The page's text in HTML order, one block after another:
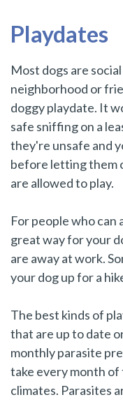
Playdates
Most dogs are
neighborhood or
doggy playdate. It
safe sniffing on a
they're unsafe and
before letting them
are allowed to play.
For people who can
great way for your
are away at work.
your dog up for a
The best kinds of
that are up to date
monthly parasite
take every month
climates. Parasites